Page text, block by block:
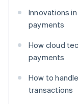
Innovations
payments
How cloud
payments
How to
transactions